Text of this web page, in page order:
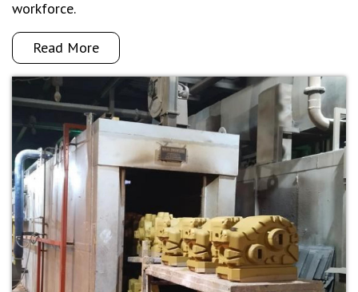
workforce.
Read More